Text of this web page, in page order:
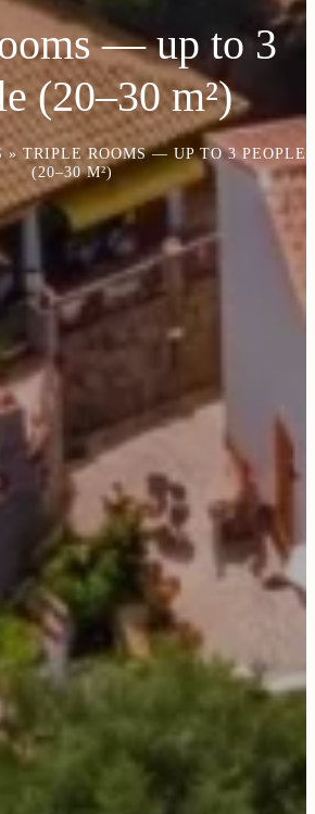
— up to 3
(20–30 m²)
» TRIPLE ROOMS — UP TO 3 PEOPLE
(20–30 M²)